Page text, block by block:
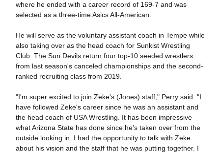
where he ended with a career record of 169-7 and was
selected as a three-time Asics All-American.
He will serve as the voluntary assistant coach in Tempe while
also taking over as the head coach for Sunkist Wrestling
Club. The Sun Devils return four top-10 seeded wrestlers
from last season's canceled championships and the second-
ranked recruiting class from 2019.
"I'm super excited to join Zeke's (Jones) staff," Perry said. "I
have followed Zeke's career since he was an assistant and
the head coach of USA Wrestling. It has been impressive
what Arizona State has done since he's taken over from the
outside looking in. I had the opportunity to talk with Zeke
about his vision and the staff that he was putting together. I